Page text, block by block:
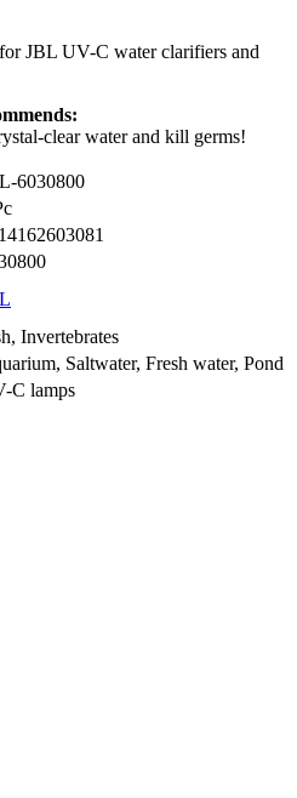
JBL UV-C water clarifiers and
clear water and kill germs!
6030800
Invertebrates
Saltwater, Fresh water, Pond
C lamps